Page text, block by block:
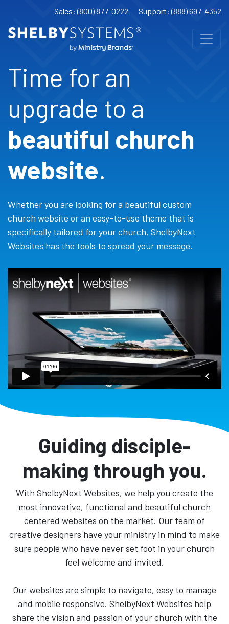
Sales: (800) 877-0222 Support: (888) 697-4352
Time for an
upgrade to a
beautiful church
website.
Whether you are looking for a beautiful custom
church website or an easy-to-use theme that is
specifically tailored for your church, ShelbyNext
Websites has the tools to spread your message.
Guiding disciple-
making through you.
With ShelbyNext Websites, we help you create the
most innovative, functional and beautiful church
centered websites on the market. Our team of
creative designers have your ministry in mind to make
sure people who have never set foot in your church
feel welcome and invited.
Our websites are simple to navigate, easy to manage
and mobile responsive. ShelbyNext Websites help
share the vision and passion of your church with the